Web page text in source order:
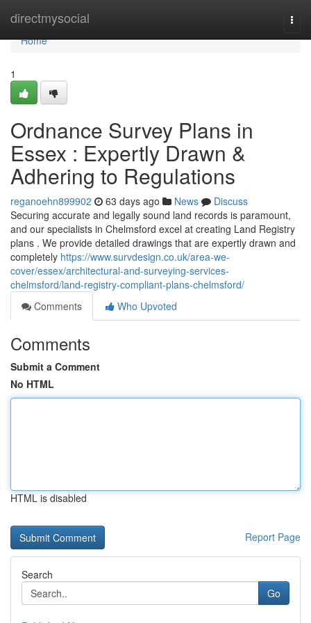
directmysocial
Home
Home
1
Ordnance Survey Plans in
Essex : Expertly Drawn &
Adhering to Regulations
reganoehn899902 63 days ago News
Discuss
Securing accurate and legally sound land records is paramount,
and our specialists in Chelmsford excel at creating Land Registry
plans . We provide detailed drawings that are expertly drawn and
completely https://www.survdesign.co.uk/area-we-
cover/essex/architectural-and-surveying-services-
chelmsford/land-registry-compliant-plans-chelmsford/
Comments
Who Upvoted
Comments
Submit a Comment
No HTML
HTML is disabled
Report Page
Search
Go